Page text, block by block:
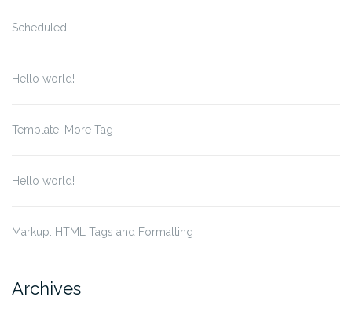
Scheduled
Hello world!
Template: More Tag
Hello world!
Markup: HTML Tags and Formatting
Archives